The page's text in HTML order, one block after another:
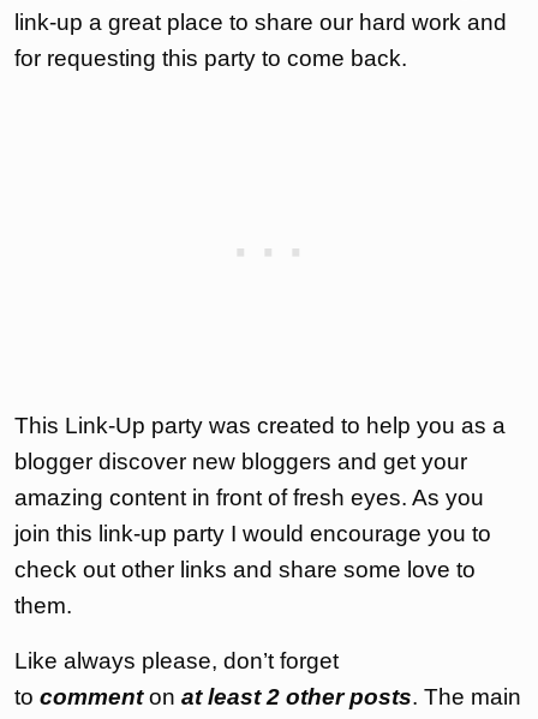
link-up a great place to share our hard work and
for requesting this party to come back.
This Link-Up party was created to help you as a
blogger discover new bloggers and get your
amazing content in front of fresh eyes. As you
join this link-up party I would encourage you to
check out other links and share some love to
them.
Like always please, don’t forget
to commenton at least 2 other posts. The main